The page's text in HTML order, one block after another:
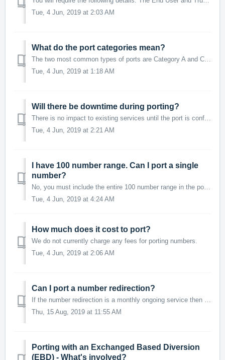
Tue, 4 Jun, 2019 at 2:03 AM
What do the port categories mean?
The two most common types of ports are Category A and Category C, (often referred to as 'Cat A' and 'Cat C'). Category A This type of p...
Tue, 4 Jun, 2019 at 1:18 AM
Will there be downtime during porting?
There is no impact to existing services until the port is confirmed and a porting date and time is provided. There will be a short period of downtime du...
Tue, 4 Jun, 2019 at 2:21 AM
I have 100 number range. Can I port a single
number?
No, you must include the entire 100 number range in the port. A 100 number range will be a 'complex' service requiring a Category C port.
Tue, 4 Jun, 2019 at 4:24 AM
How much does it cost to port?
We do not currently charge any fees for porting numbers.
Tue, 4 Jun, 2019 at 2:06 AM
Can I port a number redirection?
If the number redirection is a monthly ongoing service then yes, it can be ported. If the number redirection is a 3, 6 or 12 month prepaid redirection t...
Thu, 15 Aug, 2019 at 11:55 AM
Porting with an ​Exchanged Based Diversion
(EBD) - What's involved?